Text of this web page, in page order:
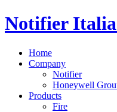
Notifier
Home
Company
Notifier
Honeywell
Products
Fire